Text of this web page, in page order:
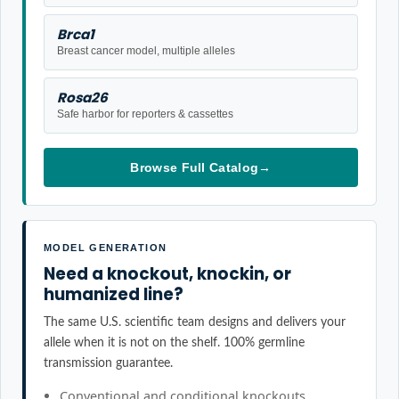
Brca1
Breast cancer model, multiple alleles
Rosa26
Safe harbor for reporters & cassettes
Browse Full Catalog→
MODEL GENERATION
Need a knockout, knockin, or
humanized line?
The same U.S. scientific team designs and delivers your
allele when it is not on the shelf. 100% germline
transmission guarantee.